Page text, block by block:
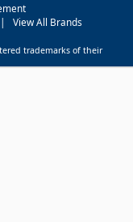
| View All Brands
trademarks of their